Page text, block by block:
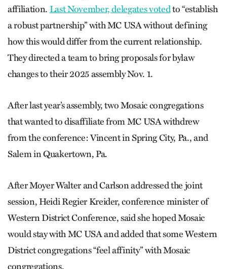
affiliation. Last November, delegates votedto “establish
a robust partnership” with MC USA without defining
how this would differ from the current relationship.
They directed a team to bring proposals for bylaw
changes to their 2025 assembly Nov. 1.
After last year’s assembly, two Mosaic congregations
that wanted to disaffiliate from MC USA withdrew
from the conference: Vincent in Spring City, Pa., and
Salem in Quakertown, Pa.
After Moyer Walter and Carlson addressed the joint
session, Heidi Regier Kreider, conference minister of
Western District Conference, said she hoped Mosaic
would stay with MC USA and added that some Western
District congregations “feel affinity” with Mosaic
congregations.